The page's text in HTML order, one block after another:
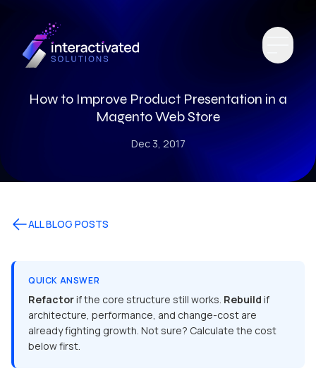
How to Improve Product Presentation in a
Magento Web Store
Dec 3, 2017
ALL BLOG POSTS
QUICK ANSWER
Refactorif the core structure still works. Rebuild if
architecture, performance, and change-cost are
already fighting growth. Not sure? Calculate the cost
below first.